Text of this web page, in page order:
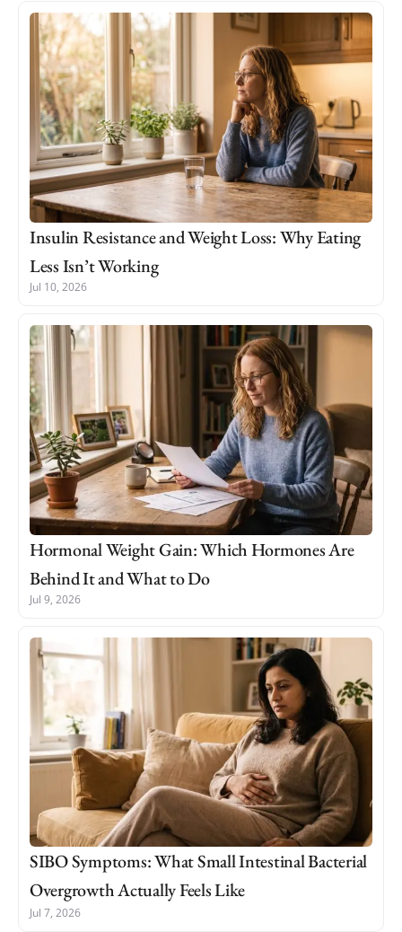
Insulin Resistance and Weight Loss: Why Eating
Less Isn’t Working
Jul 10, 2026
Hormonal Weight Gain: Which Hormones Are
Behind It and What to Do
Jul 9, 2026
SIBO Symptoms: What Small Intestinal Bacterial
Overgrowth Actually Feels Like
Jul 7, 2026